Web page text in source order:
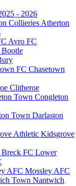
- 2026
Atherton
Avro FC
Bootle
Chasetown
Clitheroe
Congleton
Darlaston
Kidsgrove
Lower
Mossley AFC
Nantwich